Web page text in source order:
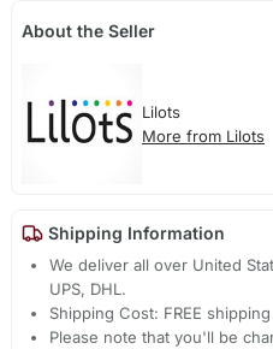
About the Seller
Lilots
More from Lilots
Shipping Information
We deliver all over United
UPS, DHL.
Shipping Cost: FREE
Please note that you'll be